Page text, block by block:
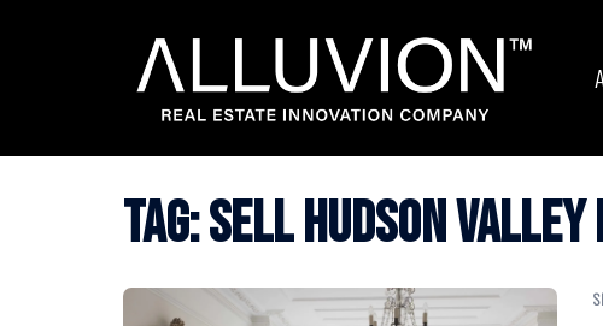
Tag:sell hudson valley